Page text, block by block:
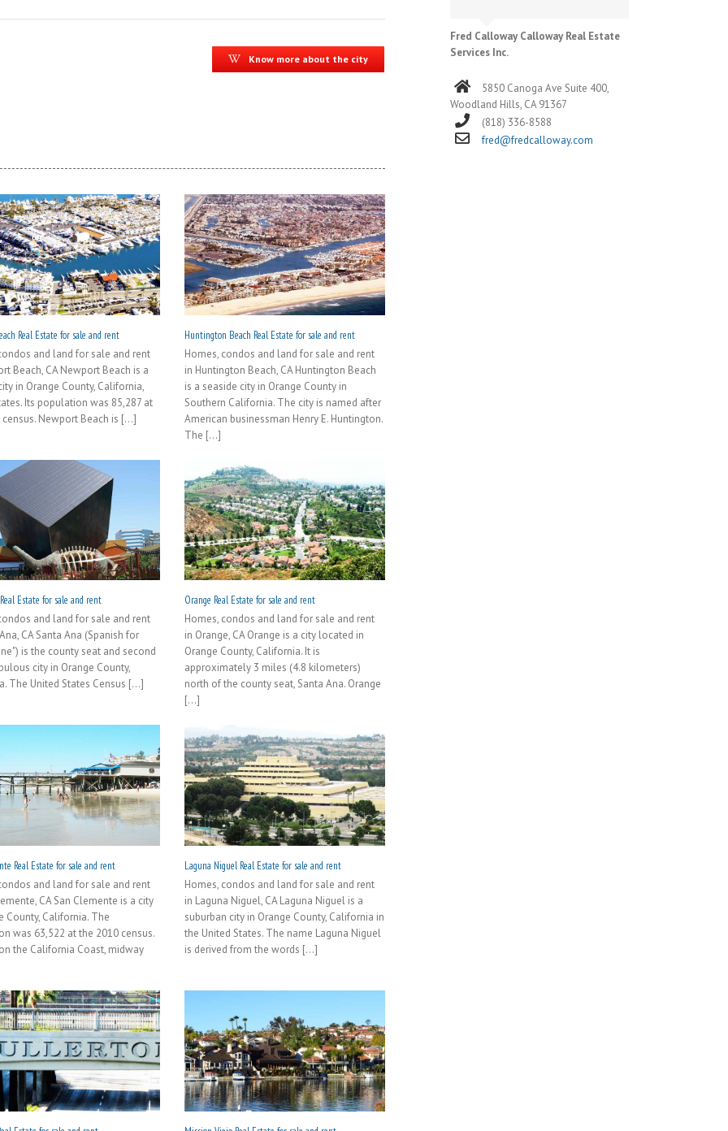
Know more about the city
Real Estate for sale and rent
and land for sale and rent
Beach, CA Newport Beach is a
in Orange County, California,
Its population was 85,287 at
Newport Beach is [...]
Huntington Beach Real Estate for sale and rent
Homes, condos and land for sale and rent
in Huntington Beach, CA Huntington Beach
is a seaside city in Orange County in
Southern California. The city is named after
American businessman Henry E. Huntington.
The [...]
Estate for sale and rent
and land for sale and rent
CA Santa Ana (Spanish for
is the county seat and second
city in Orange County,
The United States Census [...]
Orange Real Estate for sale and rent
Homes, condos and land for sale and rent
in Orange, CA Orange is a city located in
Orange County, California. It is
approximately 3 miles (4.8 kilometers)
north of the county seat, Santa Ana. Orange
[...]
Real Estate for sale and rent
and land for sale and rent
CA San Clemente is a city
County, California. The
was 63,522 at the 2010 census.
the California Coast, midway
Laguna Niguel Real Estate for sale and rent
Homes, condos and land for sale and rent
in Laguna Niguel, CA Laguna Niguel is a
suburban city in Orange County, California in
the United States. The name Laguna Niguel
is derived from the words [...]
Fred Calloway Calloway Real Estate
Services Inc.
5850 Canoga Ave Suite 400,
Woodland Hills, CA 91367
(818) 336-8588
fred@fredcalloway.com